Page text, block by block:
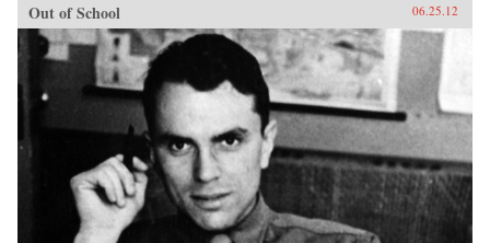
Out of School 06.25.12